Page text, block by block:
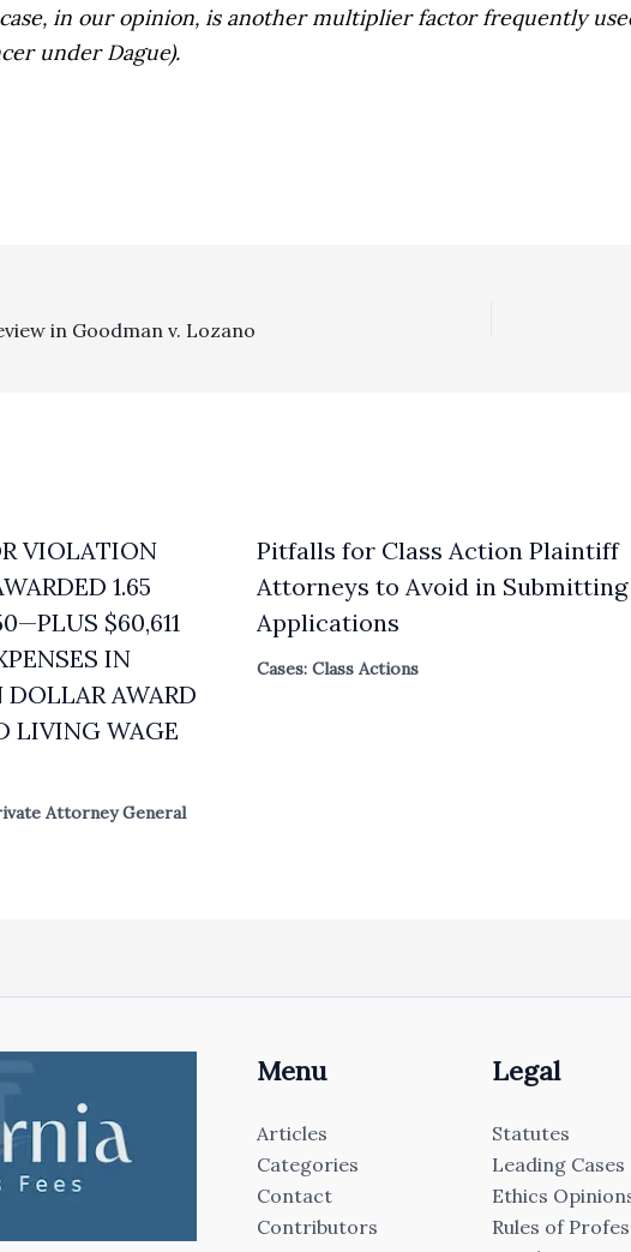
in our opinion, is another multiplier factor frequently
underDague).
in Goodman v. Lozano
VIOLATION
1.65
$60,611
IN
AWARD
LIVING WAGE
Attorney General
Pitfalls for Class Action Plaintiff
Attorneys to Avoid in Submitting
Applications
Cases: Class Actions
Menu
Articles
Categories
Contact
Contributors
Legal
Statutes
Leading Cases
Ethics
Rules of